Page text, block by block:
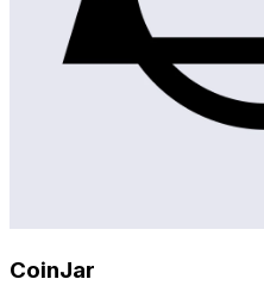
CoinJar